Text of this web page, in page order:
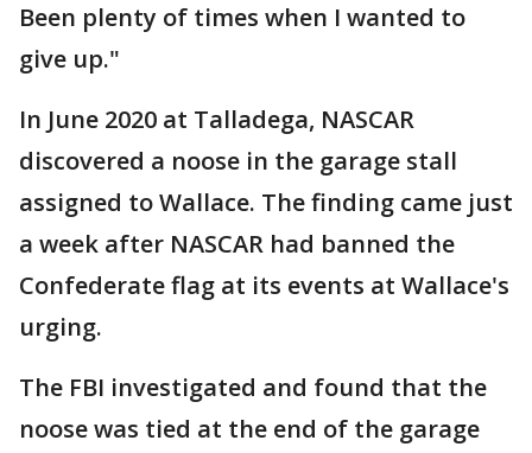
Been plenty of times when I wanted to
give up."
In June 2020 at Talladega, NASCAR
discovered a noose in the garage stall
assigned to Wallace. The finding came just
a week after NASCAR had banned the
Confederate flag at its events at Wallace's
urging.
The FBI investigated and found that the
noose was tied at the end of the garage